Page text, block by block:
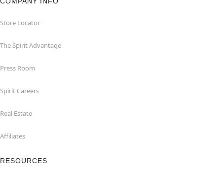
Store Locator
The Spirit Advantage
Press Room
Spirit Careers
Real Estate
Affiliates
RESOURCES